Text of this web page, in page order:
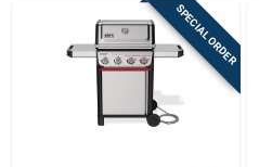
SPECIAL ORDER